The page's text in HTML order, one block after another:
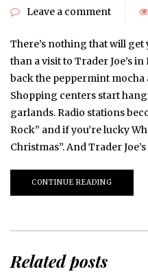
Leave a comment
There’s nothing that will
than a visit to Trader Joe’s
back the peppermint
Shopping centers start
garlands. Radio stations
Rock” and if you’re lucky
Christmas”. And Trader
CONTINUE READING
Related posts